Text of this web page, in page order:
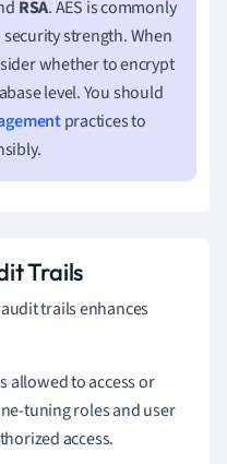
RSA. AES is commonly
strength. When
whether to encrypt
level. You should
practices to
Trails
trails enhances
allowed to access or
tuning roles and user
access.